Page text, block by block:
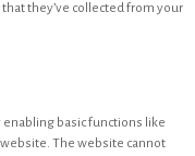
they’ve collected from your
enabling basic functions like
The website cannot